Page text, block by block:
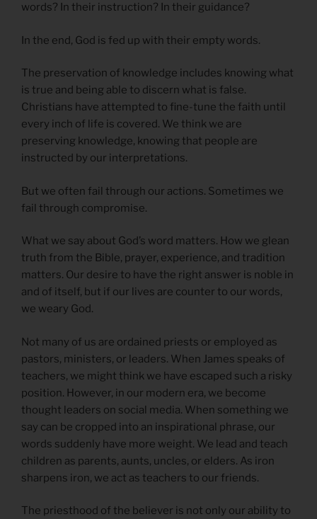
words? In their instruction? In their guidance?
In the end, God is fed up with their empty words.
The preservation of knowledge includes knowing what
is true and being able to discern what is false.
Christians have attempted to fine-tune the faith until
every inch of life is covered. We think we are
preserving knowledge, knowing that people are
instructed by our interpretations.
But we often fail through our actions. Sometimes we
fail through compromise.
What we say about God’s word matters. How we glean
truth from the Bible, prayer, experience, and tradition
matters. Our desire to have the right answer is noble in
and of itself, but if our lives are counter to our words,
we weary God.
Not many of us are ordained priests or employed as
pastors, ministers, or leaders. When James speaks of
teachers, we might think we have escaped such a risky
position. However, in our modern era, we become
thought leaders on social media. When something we
say can be cropped into an inspirational phrase, our
words suddenly have more weight. We lead and teach
children as parents, aunts, uncles, or elders. As iron
sharpens iron, we act as teachers to our friends.
The priesthood of the believer is not only our ability to